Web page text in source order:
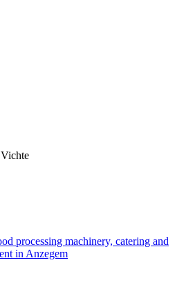
processing machinery, catering and
in Anzegem